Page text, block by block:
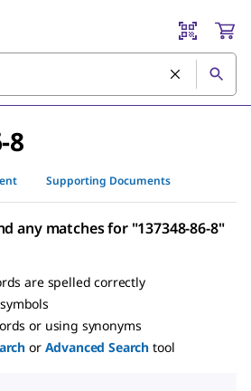
8
Supporting Documents
any matches for "137348-86-8"
are spelled correctly
or using synonyms
or Advanced Search tool